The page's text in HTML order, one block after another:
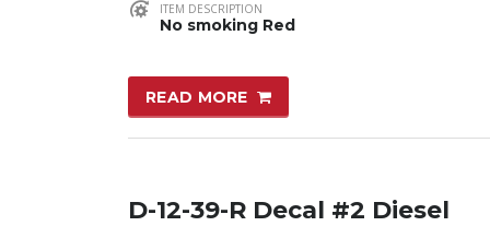
ITEM DESCRIPTION
No smoking Red
READ MORE
D-12-39-R Decal #2 Diesel